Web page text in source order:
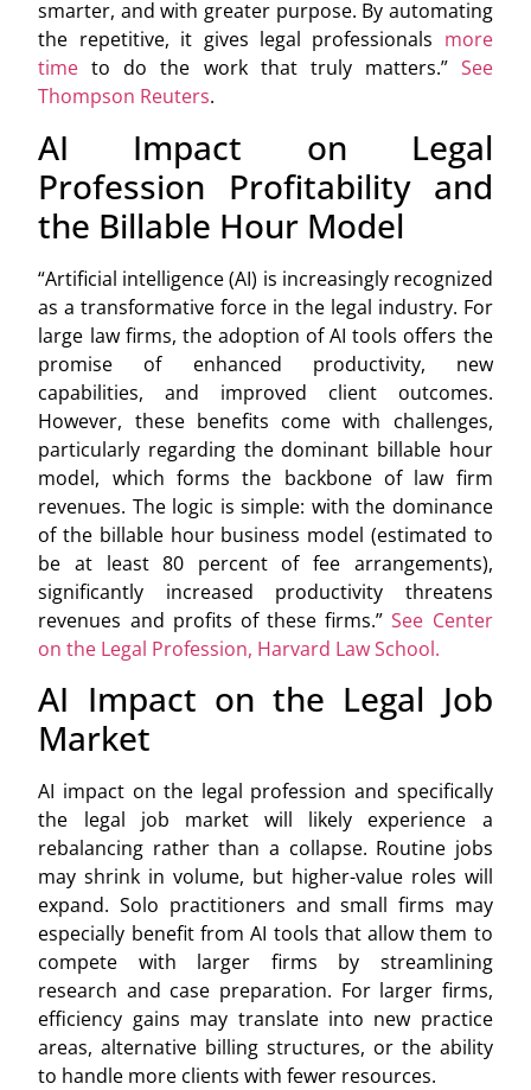
smarter, and with greater purpose. By automating
the repetitive, it gives legal professionals more
time to do the work that truly matters.” See
Thompson Reuters.
AI Impact on Legal
Profession Profitability and
the Billable Hour Model
“Artificial intelligence (AI) is increasingly recognized
as a transformative force in the legal industry. For
large law firms, the adoption of AI tools offers the
promise of enhanced productivity, new
capabilities, and improved client outcomes.
However, these benefits come with challenges,
particularly regarding the dominant billable hour
model, which forms the backbone of law firm
revenues. The logic is simple: with the dominance
of the billable hour business model (estimated to
be at least 80 percent of fee arrangements),
significantly increased productivity threatens
revenues and profits of these firms.”See Center
on the Legal Profession, Harvard Law School.
AI Impact on the Legal Job
Market
AI impact on the legal profession and specifically
the legal job market will likely experience a
rebalancing rather than a collapse. Routine jobs
may shrink in volume, but higher-value roles will
expand. Solo practitioners and small firms may
especially benefit from AI tools that allow them to
compete with larger firms by streamlining
research and case preparation. For larger firms,
efficiency gains may translate into new practice
areas, alternative billing structures, or the ability
to handle more clients with fewer resources.